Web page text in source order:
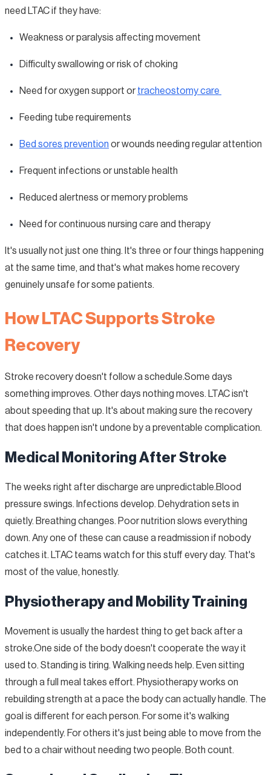
need LTAC if they have:
Weakness or paralysis affecting movement
Difficulty swallowing or risk of choking
Need for oxygen support or tracheostomy care
Feeding tube requirements
Bed sores prevention or wounds needing regular attention
Frequent infections or unstable health
Reduced alertness or memory problems
Need for continuous nursing care and therapy
It's usually not just one thing. It's three or four things happening
at the same time, and that's what makes home recovery
genuinely unsafe for some patients.
How LTAC Supports Stroke
Recovery
Stroke recovery doesn't follow a schedule.Some days
something improves. Other days nothing moves. LTAC isn't
about speeding that up. It's about making sure the recovery
that does happen isn't undone by a preventable complication.
Medical Monitoring After Stroke
The weeks right after discharge are unpredictable.Blood
pressure swings. Infections develop. Dehydration sets in
quietly. Breathing changes. Poor nutrition slows everything
down. Any one of these can cause a readmission if nobody
catches it. LTAC teams watch for this stuff every day. That's
most of the value, honestly.
Physiotherapy and Mobility Training
Movement is usually the hardest thing to get back after a
stroke.One side of the body doesn't cooperate the way it
used to. Standing is tiring. Walking needs help. Even sitting
through a full meal takes effort. Physiotherapy works on
rebuilding strength at a pace the body can actually handle. The
goal is different for each person. For some it's walking
independently. For others it's just being able to move from the
bed to a chair without needing two people. Both count.